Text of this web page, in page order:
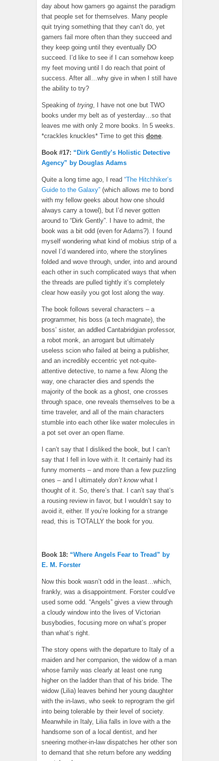
day about how gamers go against the paradigm
that people set for themselves. Many people
quit trying something that they can’t do, yet
gamers fail more often than they succeed and
they keep going until they eventually DO
succeed. I’d like to see if I can somehow keep
my feet moving until I do reach that point of
success. After all…why give in when I still have
the ability to try?
Speaking of trying , I have not one but TWO
books under my belt as of yesterday…so that
leaves me with only 2 more books. In 5 weeks.
*crackles knuckles* Time to get this done
Book #17: “Dirk Gently’s Holistic Detective
Agency” by Douglas Adams
Quite a long time ago, I read “The Hitchhiker’s
Guide to the Galaxy” (which allows me to bond
with my fellow geeks about how one should
always carry a towel), but I’d never gotten
around to “Dirk Gently”. I have to admit, the
book was a bit odd (even for Adams?). I found
myself wondering what kind of mobius strip of a
novel I’d wandered into, where the storylines
folded and wove through, under, into and around
each other in such complicated ways that when
the threads are pulled tightly it’s completely
clear how easily you got lost along the way.
The book follows several characters – a
programmer, his boss (a tech magnate), the
boss’ sister, an addled Cantabridgian professor,
a robot monk, an arrogant but ultimately
useless scion who failed at being a publisher,
and an incredibly eccentric yet not-quite-
attentive detective, to name a few. Along the
way, one character dies and spends the
majority of the book as a ghost, one crosses
through space, one reveals themselves to be a
time traveler, and all of the main characters
stumble into each other like water molecules in
a pot set over an open flame.
I can’t say that I disliked the book, but I can’t
say that I fell in love with it. It certainly had its
funny moments – and more than a few puzzling
ones – and I ultimately don’t knowwhat I
thought of it. So, there’s that. I can’t say that’s
a rousing review in favor, but I wouldn’t say to
avoid it, either. If you’re looking for a strange
read, this is TOTALLY the book for you.
Book 18: “Where Angels Fear to Tread” by
E. M. Forster
Now this book wasn’t odd in the least…which,
frankly, was a disappointment. Forster could’ve
used some odd. “Angels” gives a view through
a cloudy window into the lives of Victorian
busybodies, focusing more on what’s proper
than what’s right.
The story opens with the departure to Italy of a
maiden and her companion, the widow of a man
whose family was clearly at least one rung
higher on the ladder than that of his bride. The
widow (Lilia) leaves behind her young daughter
with the in-laws, who seek to reprogram the girl
into being tolerable by their level of society.
Meanwhile in Italy, Lilia falls in love with a the
handsome son of a local dentist, and her
sneering mother-in-law dispatches her other son
to demand that she return before any wedding